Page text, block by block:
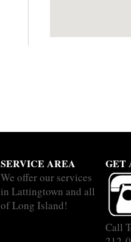
SERVICE AREA
We offer our services
in Lattingtown and all
of Long Island!
GET
Call